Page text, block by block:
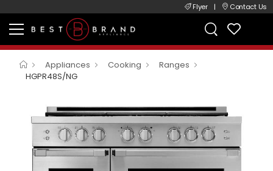
Flyer | Contact Us
Appliances Cooking
Ranges
HGPR48S/NG